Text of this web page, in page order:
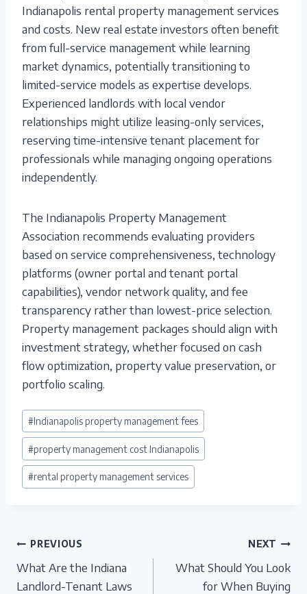
Indianapolis rental property management services
and costs. New real estate investors often benefit
from full-service management while learning
market dynamics, potentially transitioning to
limited-service models as expertise develops.
Experienced landlords with local vendor
relationships might utilize leasing-only services,
reserving time-intensive tenant placement for
professionals while managing ongoing operations
independently.
The Indianapolis Property Management
Association recommends evaluating providers
based on service comprehensiveness, technology
platforms (owner portal and tenant portal
capabilities), vendor network quality, and fee
transparency rather than lowest-price selection.
Property management packages should align with
investment strategy, whether focused on cash
flow optimization, property value preservation, or
portfolio scaling.
Post
Tags:
#Indianapolis property management fees
#property management cost Indianapolis
#rental property management services
Post
navigation
PREVIOUS
What Are the Indiana
Landlord-Tenant Laws
NEXT
What Should You Look
for When Buying